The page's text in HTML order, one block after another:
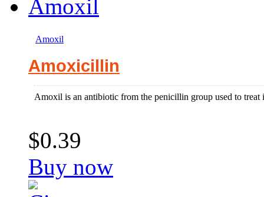
Amoxil
Amoxicillin
Amoxil is an antibiotic from the penicillin group used to treat
$0.39
Buy now